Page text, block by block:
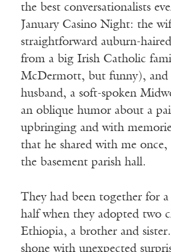
the best conversationalists
January Casino Night: the
straightforward auburn-
from a big Irish Catholic
McDermott, but funny), and
husband, a soft-spoken
an oblique humor about a
upbringing and with
that he shared with me once,
the basement parish hall.
They had been together for a
half when they adopted two
Ethiopia, a brother and
shone with unexpected